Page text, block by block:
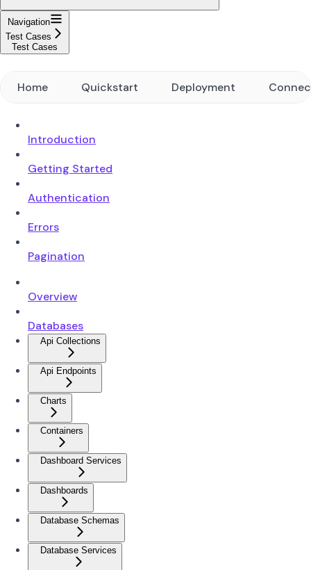
Navigation
Test Cases
Test Cases
Home Quickstart Deployment
Introduction
Getting Started
Authentication
Errors
Pagination
Overview
Databases
Api Collections
Api Endpoints
Charts
Containers
Dashboard Services
Dashboards
Database Schemas
Database Services